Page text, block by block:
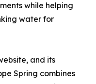
while helping
water for
and its
Spring combines